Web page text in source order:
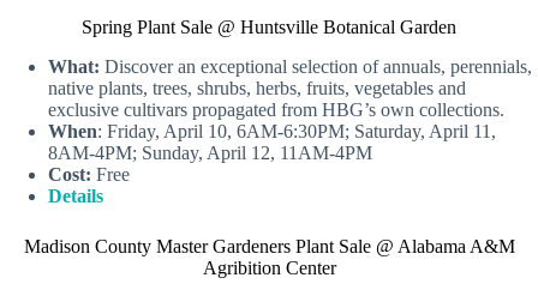
Spring Plant Sale @ Huntsville Botanical Garden
What: Discover an exceptional selection of annuals, perennials,
native plants, trees, shrubs, herbs, fruits, vegetables and
exclusive cultivars propagated from HBG’s own collections.
When: Friday, April 10, 6AM-6:30PM; Saturday, April 11,
8AM-4PM; Sunday, April 12, 11AM-4PM
Cost: Free
Details
Madison County Master Gardeners Plant Sale @ Alabama A&M
Agribition Center